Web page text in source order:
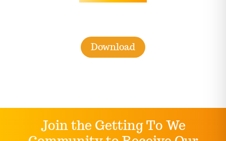
Download
Join the Getting To We